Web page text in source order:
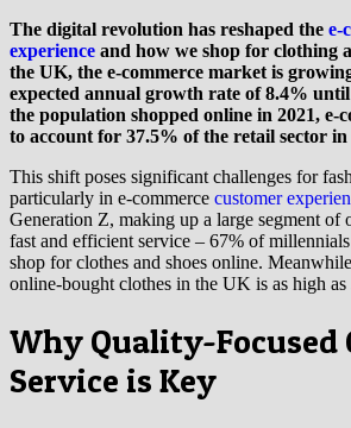
The digital revolution has reshaped the e-
experience and how we shop for clothing
the UK, the e-commerce market is
expected annual growth rate of 8.4%
the population shopped online in 2021, e-
to account for 37.5% of the retail sector
This shift poses significant challenges for
particularly in e-commerce customer
Generation Z, making up a large segment of
fast and efficient service – 67% of
shop for clothes and shoes online.
online-bought clothes in the UK is as high as
Why Quality-Focused
Service is Key